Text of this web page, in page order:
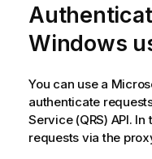
Windows
You can use a
authenticate
Service(QRS) API.
requests via the